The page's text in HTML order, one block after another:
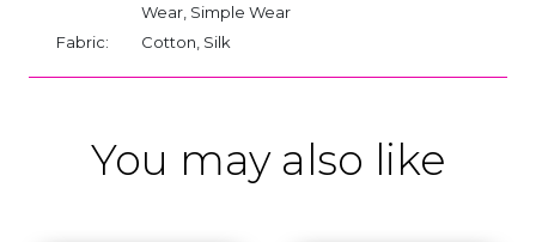
Wear, Simple Wear
Fabric:
Cotton, Silk
You may also like